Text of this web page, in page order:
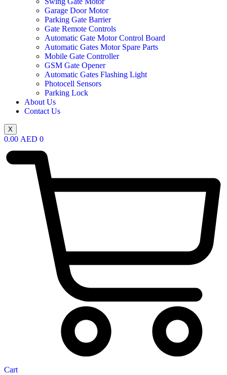
Garage Door Motor
Parking Gate Barrier
Gate Remote Controls
Automatic Gate Motor Control Board
Automatic Gates Motor Spare Parts
Mobile Gate Controller
GSM Gate Opener
Automatic Gates Flashing Light
Photocell Sensors
Parking Lock
About Us
Contact Us
X
0.00 AED 0
Cart